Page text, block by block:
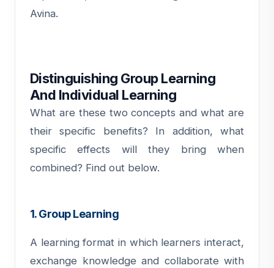
Avina.
Distinguishing Group Learning
And Individual Learning
What are these two concepts and what are
their specific benefits? In addition, what
specific effects will they bring when
combined? Find out below.
1. Group Learning
A learning format in which learners interact,
exchange knowledge and collaborate with